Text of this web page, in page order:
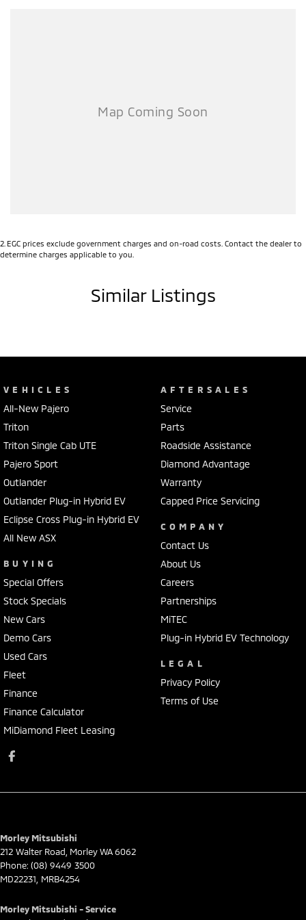
2 EGC prices exclude government charges and on-road costs. Contact the dealer to
determine charges applicable to you.
Similar Listings
VEHICLES
All-New Pajero
Triton
Triton Single Cab UTE
Pajero Sport
Outlander
Outlander Plug-in Hybrid EV
Eclipse Cross Plug-in Hybrid EV
All New ASX
BUYING
Special Offers
Stock Specials
New Cars
Demo Cars
Used Cars
Fleet
Finance
Finance Calculator
MiDiamond Fleet Leasing
AFTERSALES
Service
Parts
Roadside Assistance
Diamond Advantage
Warranty
Capped Price Servicing
COMPANY
Contact Us
About Us
Careers
Partnerships
MiTEC
Plug-in Hybrid EV Technology
LEGAL
Privacy Policy
Terms of Use
Morley Mitsubishi
212 Walter Road MorleyWA6062
Phone: (08) 9449 3500
MD22231, MRB4254
Morley Mitsubishi - Service